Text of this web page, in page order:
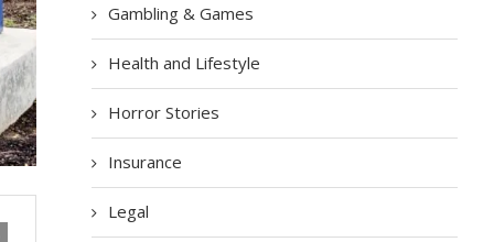
Gambling & Games
Health and Lifestyle
Horror Stories
Insurance
Legal